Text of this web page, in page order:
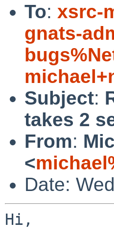
To: xsrc-
gnats-
Subject:
takes 2
From:
<
Date:
Hi,